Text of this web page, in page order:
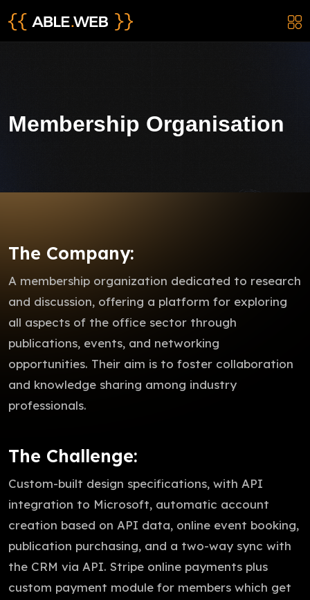
Membership Organisation
The Company:
A membership organization dedicated to research
and discussion, offering a platform for exploring
all aspects of the office sector through
publications, events, and networking
opportunities. Their aim is to foster collaboration
and knowledge sharing among industry
professionals.
The Challenge:
Custom-built design specifications, with API
integration to Microsoft, automatic account
creation based on API data, online event booking,
publication purchasing, and a two-way sync with
the CRM via API. Stripe online payments plus
custom payment module for members which get